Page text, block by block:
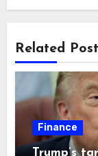
Related Post
Finance
Trump’s